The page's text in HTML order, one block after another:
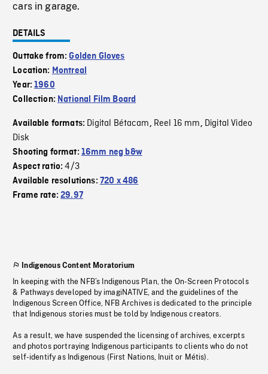
cars in garage.
DETAILS
Outtake from:Golden Gloves
Location: Montreal
Year:1960
Collection: National Film Board
Available formats: Digital Bétacam, Reel 16 mm, Digital Video
Disk
Shooting format: 16mm neg b&w
Aspect ratio:4/3
Available resolutions: 720 x 486
Frame rate:29.97
Indigenous Content Moratorium
In keeping with the NFB’s Indigenous Plan, the On-Screen Protocols
& Pathways developed by imagiNATIVE, and the guidelines of the
Indigenous Screen Office, NFB Archives is dedicated to the principle
that Indigenous stories must be told by Indigenous creators.
As a result, we have suspended the licensing of archives, excerpts
and photos portraying Indigenous participants to clients who do not
self-identify as Indigenous (First Nations, Inuit or Métis).